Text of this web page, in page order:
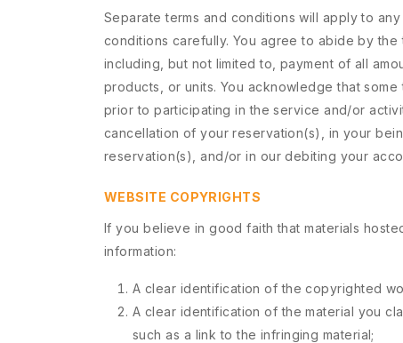
Separate terms and conditions will apply to
conditions carefully. You agree to abide by
including, but not limited to, payment of all
products, or units. You acknowledge that
prior to participating in the service and/or
cancellation of your reservation(s), in your
reservation(s), and/or in our debiting your
WEBSITE COPYRIGHTS
If you believe in good faith that materials
information:
A clear identification of the copyrighted
A clear identification of the material you
such as a link to the infringing material;